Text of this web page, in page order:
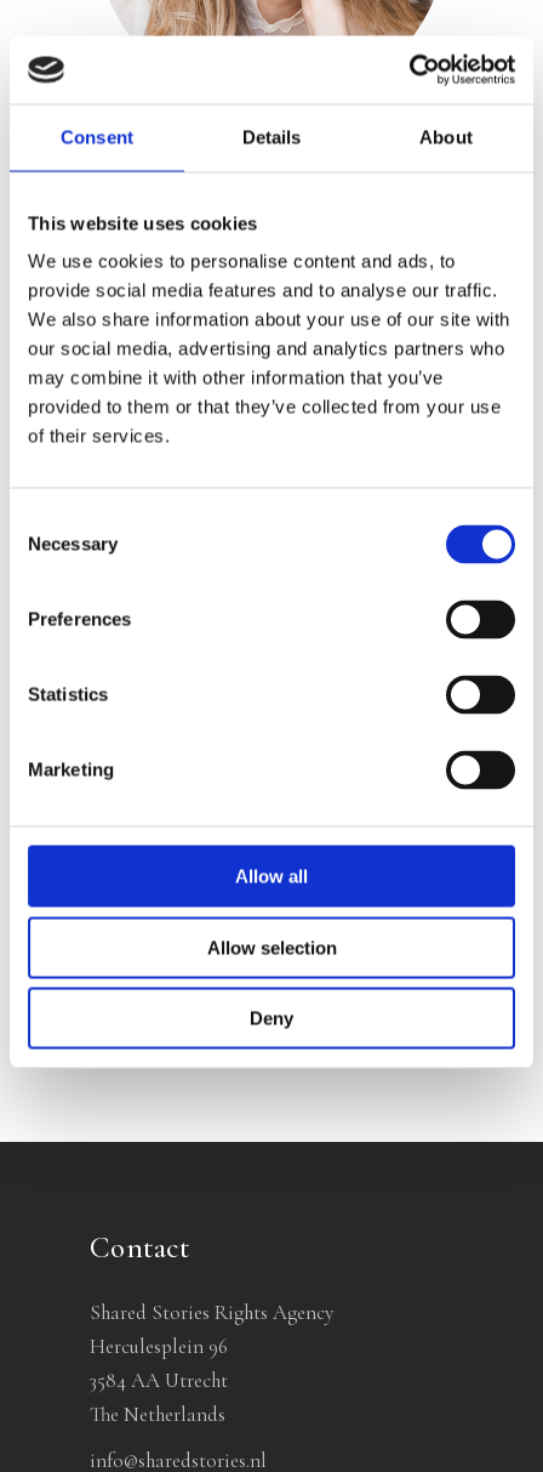
Consent Details About
This website uses cookies
We use cookies to personalise content and ads, to
provide social media features and to analyse our traffic.
We also share information about your use of our site with
our social media, advertising and analytics partners who
may combine it with other information that you’ve
provided to them or that they’ve collected from your use
of their services.
Selection
Necessary
Preferences
Statistics
Marketing
Allow all
Allow selection
Deny
Stephanie van den
Sigtenhorst
Publisher:Kosmos
Genre(s): Lifestyle|Fashion
Stephanie van den Sigtenhorst (born
Institute. After graduating, she gained
for a sustainable brand. Stephanie runs
www.letstalkslow.com.
Contact
Shared Stories Rights Agency
Herculesplein 96
3584 AA Utrecht
The Netherlands
info@sharedstories.nl